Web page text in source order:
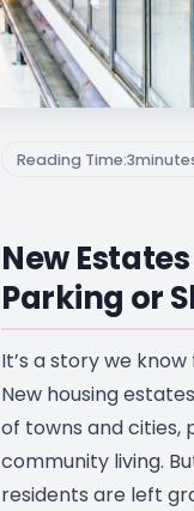
Reading Time:3
New
Parking or
It’s a story we
New housing
of towns and cities,
community living.
residents are left